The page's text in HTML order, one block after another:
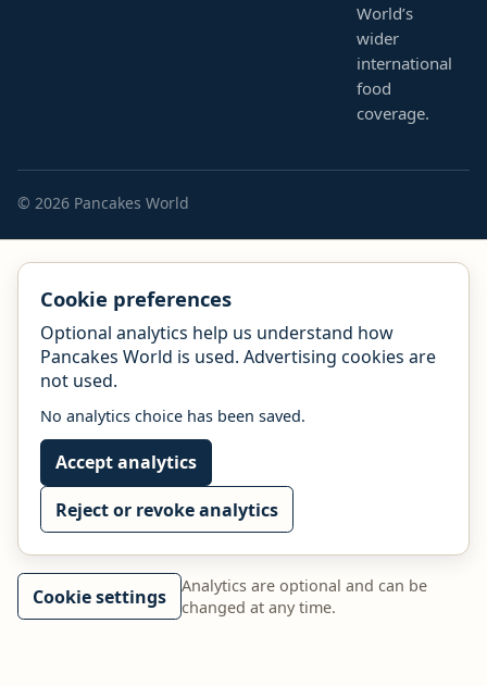
World’s
wider
international
food
coverage.
© 2026 Pancakes World
Cookie preferences
Optional analytics help us understand how
Pancakes World is used. Advertising cookies are
not used.
No analytics choice has been saved.
Accept analytics
Reject or revoke analytics
Cookie settings
Analytics are optional and can be
changed at any time.